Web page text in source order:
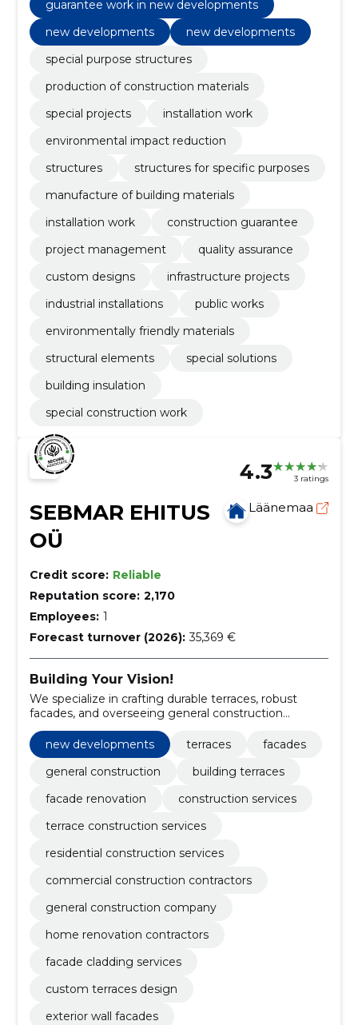
guarantee work in new developments
new developments
new developments
special purpose structures
production of construction materials
special projects
installation work
environmental impact reduction
structures
structures for specific purposes
manufacture of building materials
installation work
construction guarantee
project management
quality assurance
custom designs
infrastructure projects
industrial installations
public works
environmentally friendly materials
structural elements
special solutions
building insulation
special construction work
4.3 3 ratings
SEBMAR EHITUS
OÜ
Läänemaa
Credit score: Reliable
Reputation score: 2,170
Employees: 1
Forecast turnover (2026): 35,369 €
Building Your Vision!
We specialize in crafting durable terraces, robust
facades, and overseeing general construction
projects with precision and care.
new developments
terraces
facades
general construction
building terraces
facade renovation
construction services
terrace construction services
residential construction services
commercial construction contractors
general construction company
home renovation contractors
facade cladding services
custom terraces design
exterior wall facades